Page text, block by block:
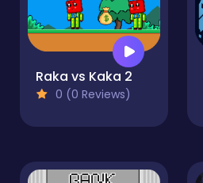
Raka vs Kaka 2
0 (0 Reviews)